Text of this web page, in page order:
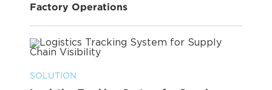
Factory Operations
SOLUTION